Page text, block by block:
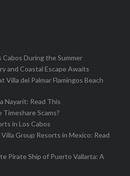
During the Summer
and Coastal Escape Awaits
Villa del Palmar Flamingos Beach
Nayarit: Read This
Scams?
in Los Cabos
Group Resorts in Mexico: Read
Pirate Ship of Puerto Vallarta: A